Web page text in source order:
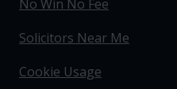
No Win No Fee
Solicitors Near Me
Cookie Usage